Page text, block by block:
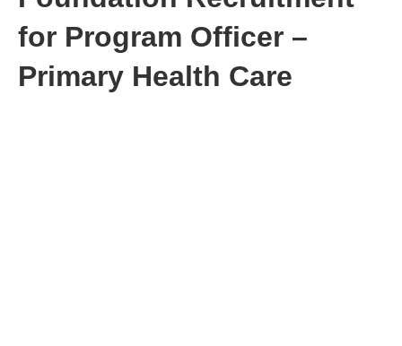
for Program Officer –
Primary Health Care